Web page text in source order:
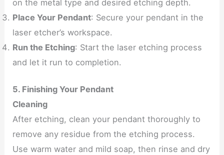
on the metal type and desired etching depth.
Place Your Pendant: Secure your pendant in the
laser etcher’s workspace.
Run the Etching: Start the laser etching process
and let it run to completion.
5. Finishing Your Pendant
Cleaning
After etching, clean your pendant thoroughly to
remove any residue from the etching process.
Use warm water and mild soap, then rinse and dry